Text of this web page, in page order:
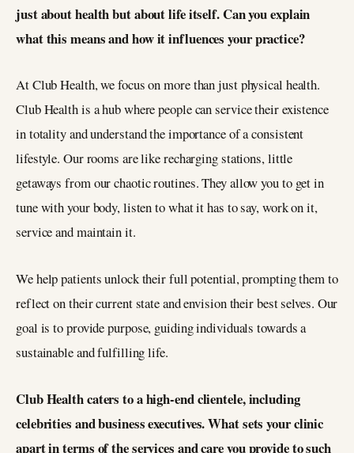
just about health but about life itself. Can you explain
what this means and how it influences your practice?
At Club Health, we focus on more than just physical health.
Club Health is a hub where people can service their existence
in totality and understand the importance of a consistent
lifestyle. Our rooms are like recharging stations, little
getaways from our chaotic routines. They allow you to get in
tune with your body, listen to what it has to say, work on it,
service and maintain it.
We help patients unlock their full potential, prompting them to
reflect on their current state and envision their best selves. Our
goal is to provide purpose, guiding individuals towards a
sustainable and fulfilling life.
Club Health caters to a high-end clientele, including
celebrities and business executives. What sets your clinic
apart in terms of the services and care you provide to such